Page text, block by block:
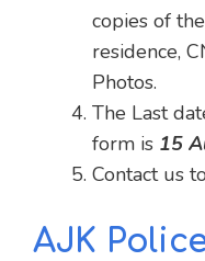
copies of
residence,
Photos.
The Last
form is 15
Contact us
AJK